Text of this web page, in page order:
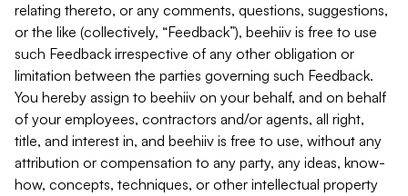
relating thereto, or any comments, questions, suggestions,
or the like (collectively, “Feedback”), beehiiv is free to use
such Feedback irrespective of any other obligation or
limitation between the parties governing such Feedback.
You hereby assign to beehiiv on your behalf, and on behalf
of your employees, contractors and/or agents, all right,
title, and interest in, and beehiiv is free to use, without any
attribution or compensation to any party, any ideas, know-
how, concepts, techniques, or other intellectual property